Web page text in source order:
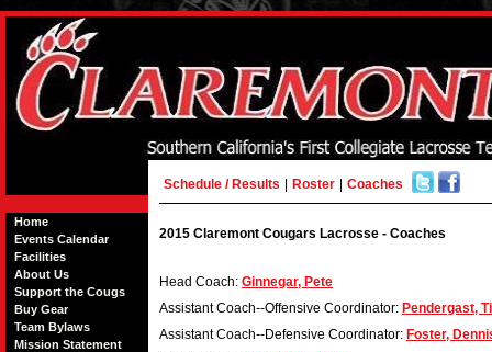
Home
Events Calendar
Facilities
About Us
Support the Cougs
Buy Gear
Team Bylaws
Mission Statement
Schedule / Results Roster Coaches
2015 Claremont Cougars Lacrosse - Coaches
Head Coach: Ginnegar, Pete
Assistant Coach--Offensive Coordinator: Pendergast,
Assistant Coach--Defensive Coordinator: Foster,